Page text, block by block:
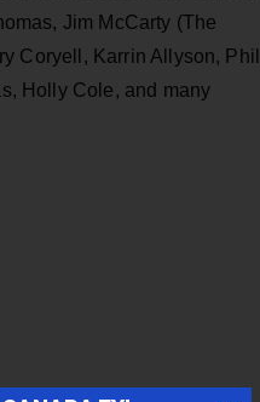
Jim McCarty (The
Coryell, Karrin Allyson, Phil
Holly Cole, and many